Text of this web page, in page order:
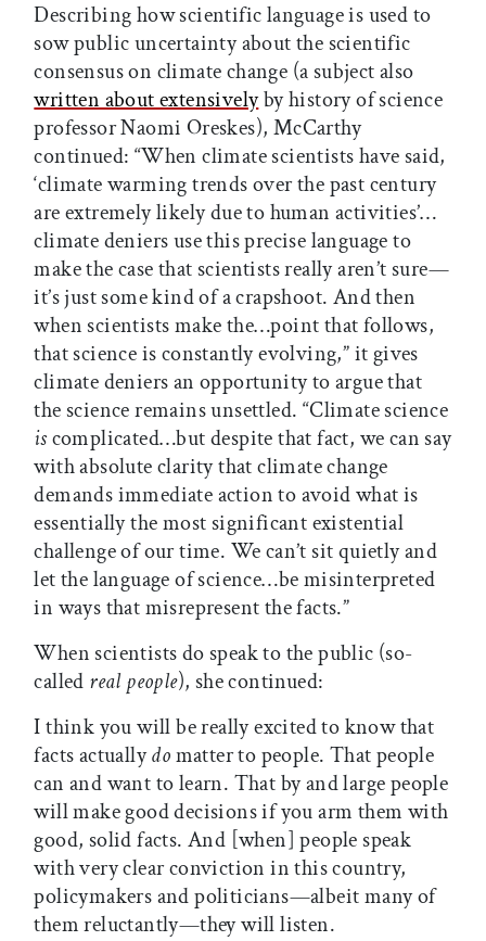
Describing how scientific language is used to
sow public uncertainty about the scientific
consensus on climate change (a subject also
written about extensivelyby history of science
professor Naomi Oreskes), McCarthy
continued: “When climate scientists have said,
‘climate warming trends over the past century
are extremely likely due to human activities’…
climate deniers use this precise language to
make the case that scientists really aren’t sure—
it’s just some kind of a crapshoot. And then
when scientists make the…point that follows,
that science is constantly evolving,” it gives
climate deniers an opportunity to argue that
the science remains unsettled. “Climate science
iscomplicated…but despite that fact, we can say
with absolute clarity that climate change
demands immediate action to avoid what is
essentially the most significant existential
challenge of our time. We can’t sit quietly and
let the language of science…be misinterpreted
in ways that misrepresent the facts.”
When scientists do speak to the public (so-
called real people), she continued:
I think you will be really excited to know that
facts actuallydomatter to people. That people
can and want to learn. That by and large people
will make good decisions if you arm them with
good, solid facts. And [when] people speak
with very clear conviction in this country,
policymakers and politicians—albeit many of
them reluctantly—they will listen.